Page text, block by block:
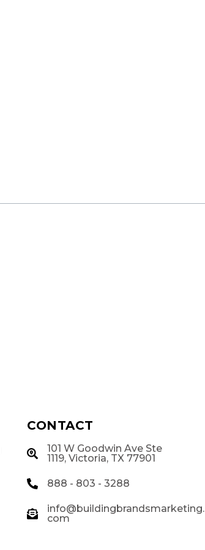
CONTACT
101 W Goodwin Ave Ste
1119, Victoria, TX 77901
888 - 803 - 3288
info@buildingbrandsmarketing.
com